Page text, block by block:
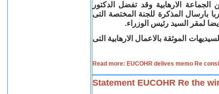
الارهابية وقد تفضل الدكتور
بارسال المذكرة للجنة المختصة التى
لمقر السيد رئيس الوزراء.
الموثقة بالاعمال الارهابية التى
Read more: EUCOHR delives memo Re
Statement EUCOHR Re the